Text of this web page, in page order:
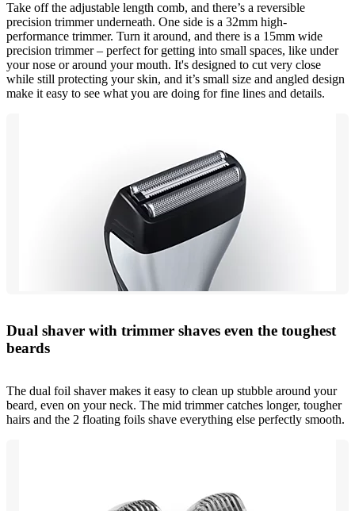
Take off the adjustable length comb, and there’s a reversible
precision trimmer underneath. One side is a 32mm high-
performance trimmer. Turn it around, and there is a 15mm wide
precision trimmer – perfect for getting into small spaces, like under
your nose or around your mouth. It's designed to cut very close
while still protecting your skin, and it’s small size and angled design
make it easy to see what you are doing for fine lines and details.
Dual shaver with trimmer shaves even the toughest
beards
The dual foil shaver makes it easy to clean up stubble around your
beard, even on your neck. The mid trimmer catches longer, tougher
hairs and the 2 floating foils shave everything else perfectly smooth.